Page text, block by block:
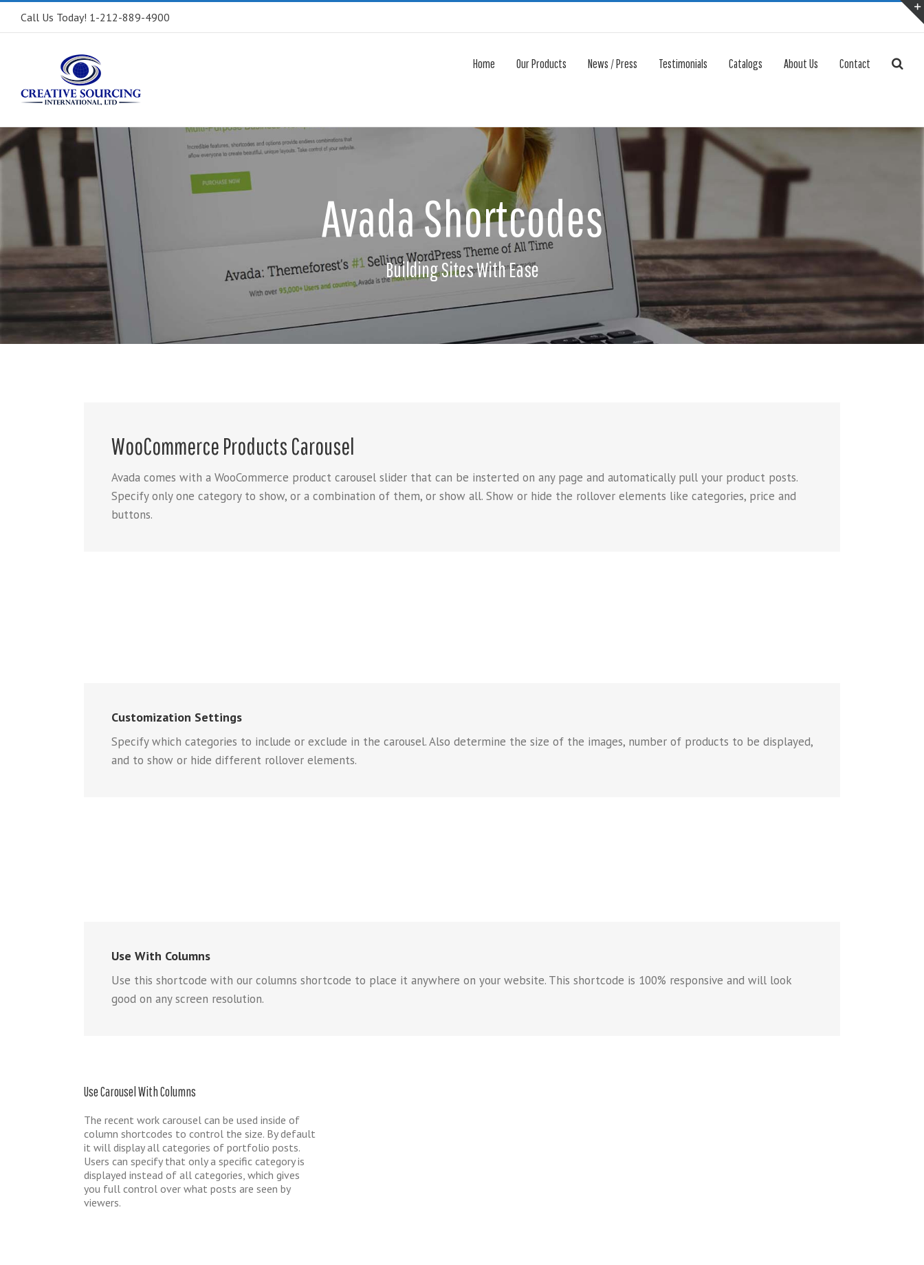
Call Us Today! 1-212-889-4900
Home Our Products News / Press Testimonials Catalogs About Us Contact
Avada Shortcodes
Building Sites With Ease
WooCommerce Products Carousel
Avada comes with a WooCommerce product carousel slider that can be insterted on any page and automatically pull your product posts.
Specify only one category to show, or a combination of them, or show all. Show or hide the rollover elements like categories, price and
buttons.
Customization Settings
Specify which categories to include or exclude in the carousel. Also determine the size of the images, number of products to be displayed,
and to show or hide different rollover elements.
Use With Columns
Use this shortcode with our columns shortcode to place it anywhere on your website. This shortcode is 100% responsive and will look
good on any screen resolution.
Use Carousel With Columns
The recent work carousel can be used inside of
column shortcodes to control the size. By default
it will display all categories of portfolio posts.
Users can specify that only a specific category is
displayed instead of all categories, which gives
you full control over what posts are seen by
viewers.